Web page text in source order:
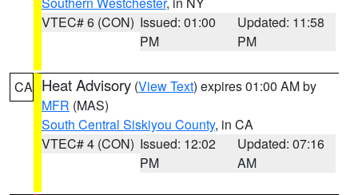
VTEC# 6 (CON) Issued: 01:00
PM
Updated: 11:58
PM
CA Heat Advisory (View Text) expires 01:00 AM by
MFR (MAS)
South Central Siskiyou County, in CA
VTEC# 4 (CON) Issued: 12:02
PM
Updated: 07:16
AM